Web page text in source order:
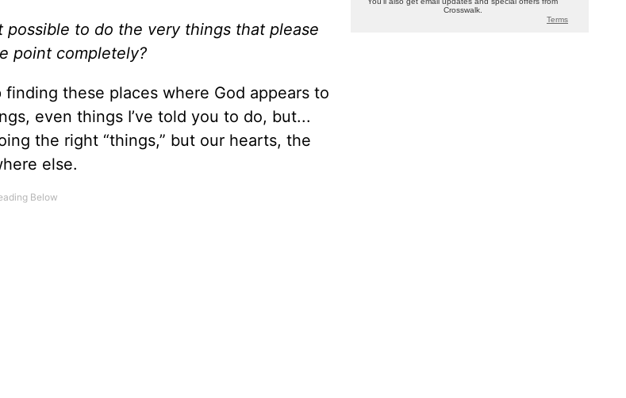
possible to do the very things that please
point completely?
these places where God appears to
even things I’ve told you to do, but...
the right “things,” but our hearts, the
else.